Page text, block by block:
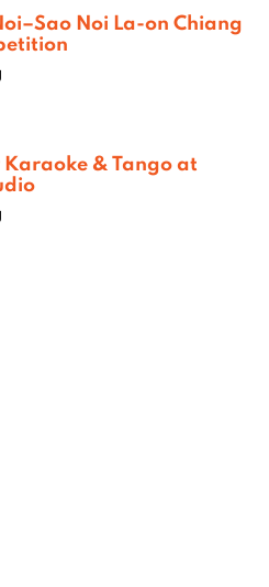
Noi La-on Chiang
& Tango at